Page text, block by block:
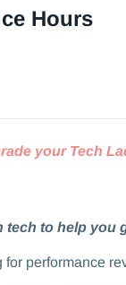
Hours
your Tech
tech to help you
performance